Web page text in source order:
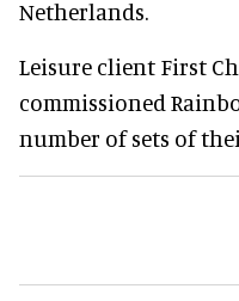
Netherlands.
Leisure client First
commissioned
number of sets of